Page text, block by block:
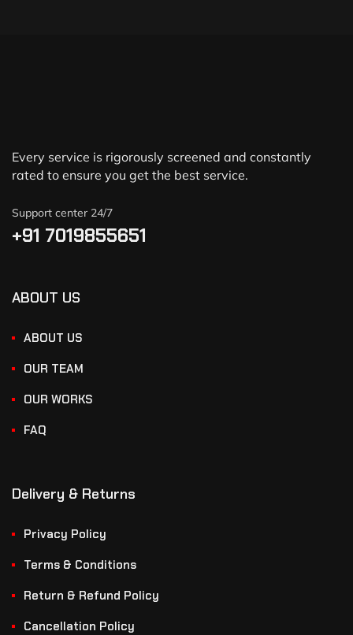
Every service is rigorously screened and constantly
rated to ensure you get the best service.
Support center 24/7
+91 7019855651
ABOUT US
ABOUT US
OUR TEAM
OUR WORKS
FAQ
Delivery & Returns
Privacy Policy
Terms & Conditions
Return & Refund Policy
Cancellation Policy